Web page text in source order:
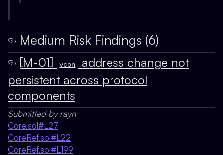
Medium Risk Findings (6)
[M-01] vcon
address change not
persistent across protocol
components
Submitted by rayn
Core.sol#L27
CoreRef.sol#L22
CoreRef.sol#L199